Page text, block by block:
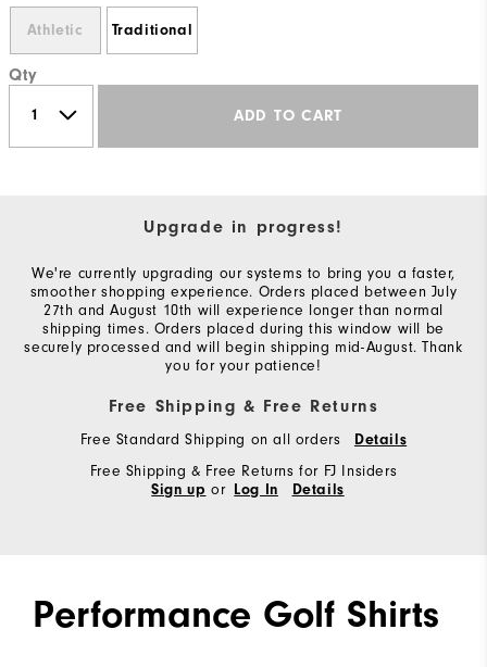
Athletic Traditional
Qty
ADD TO CART
Upgrade in progress!
We're currently upgrading our systems to bring you a faster,
smoother shopping experience. Orders placed between July
27th and August 10th will experience longer than normal
shipping times. Orders placed during this window will be
securely processed and will begin shipping mid-August. Thank
you for your patience!
Free Shipping & Free Returns
Free Standard Shipping on all orders Details
Free Shipping & Free Returns for FJ Insiders
Sign up or Log In Details
Performance Golf Shirts